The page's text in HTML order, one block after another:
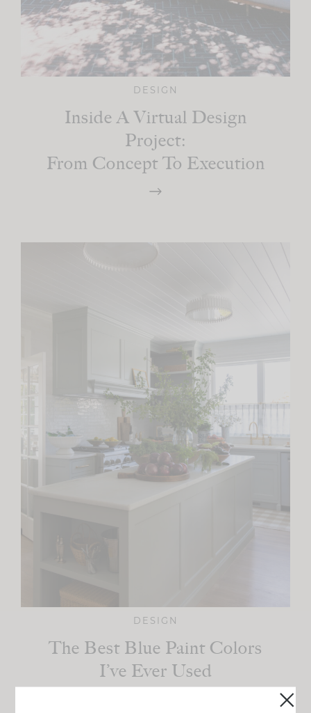
DESIGN
Inside A Virtual Design
Project:
From Concept To Execution
DESIGN
The Best Blue Paint Colors
I’ve Ever Used